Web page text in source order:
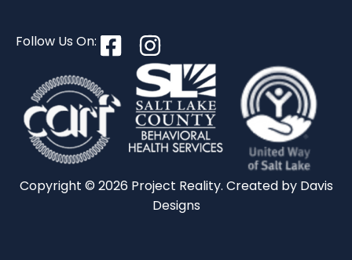
Follow Us On:
Copyright © 2026 Project Reality. Created by Davis
Designs